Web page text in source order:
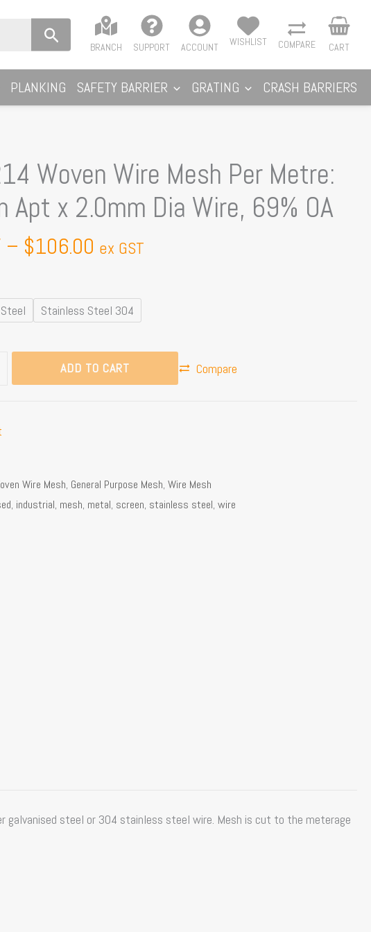
BRANCH SUPPORT ACCOUNT WISHLIST COMPARE CART
PLANKING SAFETY BARRIER GRATING CRASH BARRIERS
Woven Wire Mesh Per Metre:
Apt x 2.0mm Dia Wire, 69% OA
– $106.00
Price
range:
$65.97
$106.00
ex GST
Stainless Steel 304
ADD TO CART Compare
Wire Mesh, General Purpose Mesh,Wire Mesh
, industrial, mesh, metal, screen, stainless steel,wire
galvanised steel or 304 stainless steel wire. Mesh is cut to the meterage